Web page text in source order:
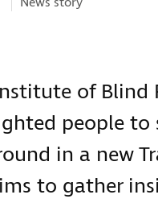
of Blind
people to
in a new
to gather